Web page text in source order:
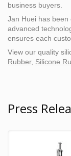
business buyers.
Jan Huei has been
advanced
ensures each
View our quality
Rubber, Silicone
Press